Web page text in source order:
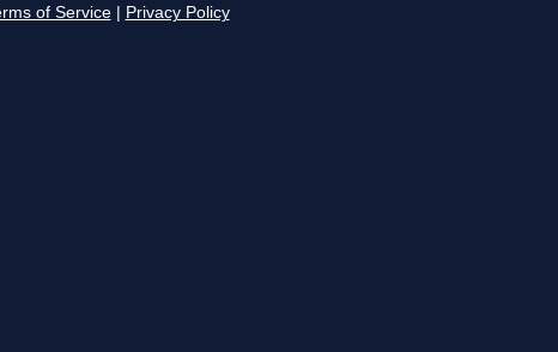
of Service Privacy Policy